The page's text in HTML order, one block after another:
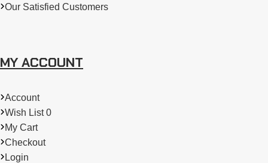
Our Satisfied Customers
MY ACCOUNT
Account
Wish List 0
My Cart
Checkout
Login